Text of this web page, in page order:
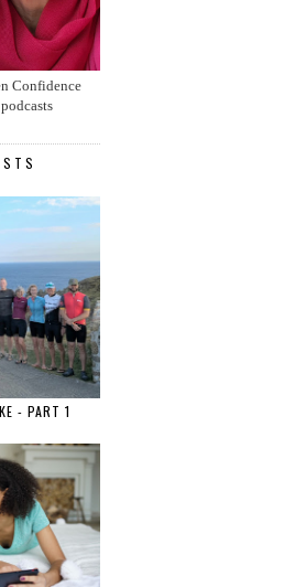
Confidence
- PART 1